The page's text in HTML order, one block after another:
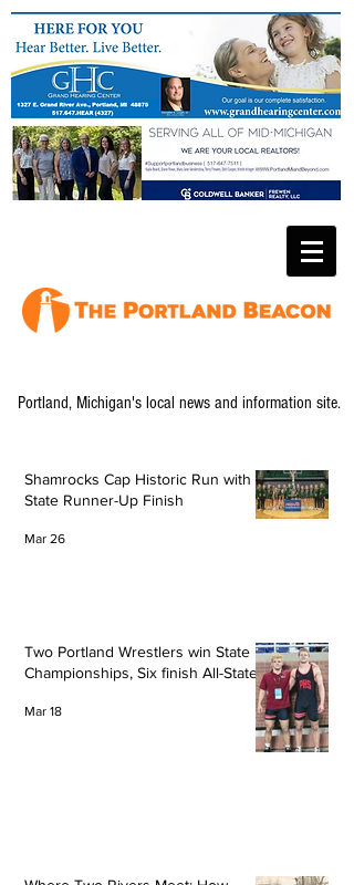
Portland, Michigan's local news and information site.
Shamrocks Cap Historic Run with
State Runner-Up Finish
Mar 26
Two Portland Wrestlers win State
Championships, Six finish All-State
Mar 18